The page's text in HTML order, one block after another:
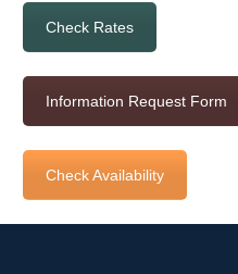
Check Rates
Information Request Form
Check Availability